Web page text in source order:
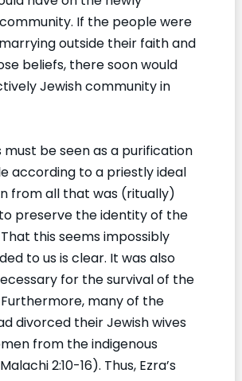
If the people were
outside their faith and
beliefs, there soon would
Jewish community in
be seen as a purification
according to a priestly ideal
from all that was (ritually)
to preserve the identity of the
this seems impossibly
to us is clear. It was also
for the survival of the
many of the
divorced their Jewish wives
from the indigenous
2:10-16). Thus, Ezra’s